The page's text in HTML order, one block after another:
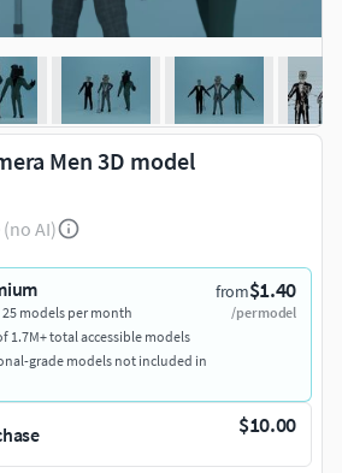
Men 3D model
(no AI)
from$1.40
/per model
models per month
1.7M+ total accessible models
grade models not included in
$10.00